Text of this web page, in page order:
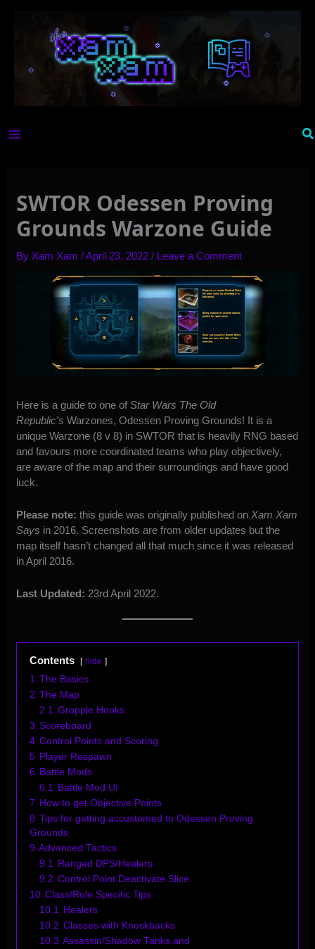
SWTOR Odessen Proving
Grounds Warzone Guide
By Xam Xam/April 23, 2022/ Leave a Comment
Here is a guide to one of Star Wars The Old
Republic’s Warzones, Odessen Proving Grounds! It is a
unique Warzone (8 v 8) in SWTOR that is heavily RNG based
and favours more coordinated teams who play objectively,
are aware of the map and their surroundings and have good
luck.
Please note: this guide was originally published on Xam Xam
Says in 2016. Screenshots are from older updates but the
map itself hasn’t changed all that much since it was released
in April 2016.
Last Updated: 23rd April 2022.
Contents hide
1
The Basics
2 The Map
2.1
Grapple Hooks
3 Scoreboard
4 Control Points and Scoring
5 Player Respawn
6 Battle Mods
6.1
Battle Mod UI
7 How to get Objective Points
8 Tips for getting accustomed to Odessen Proving
Grounds
9 Advanced Tactics
9.1
Ranged DPS/Healers
9.2 Control Point Deactivate Slice
10 Class/Role Specific Tips
10.1
Healers
10.2 Classes with Knockbacks
10.3 Assassin/Shadow Tanks and